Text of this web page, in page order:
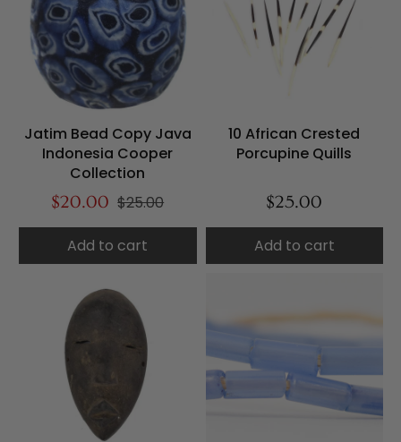
Jatim Bead Copy Java
Indonesia Cooper
Collection
$20.00 $25.00
Add to cart
10 African Crested
Porcupine Quills
$25.00
Add to cart